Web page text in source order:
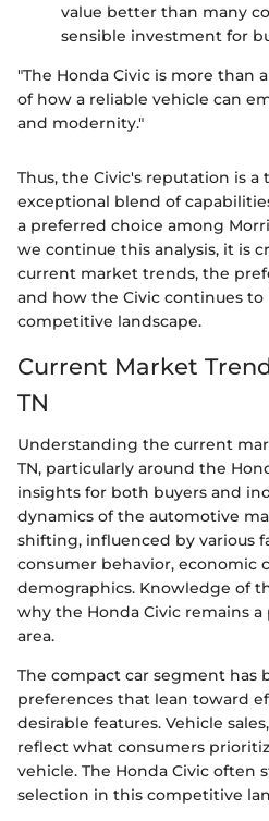
value better than many
sensible investment for
"The Honda Civic is more than
of how a reliable vehicle can
and modernity."
Thus, the Civic's reputation is
exceptional blend of
a preferred choice among
we continue this analysis, it is
current market trends, the
and how the Civic continues to
competitive landscape.
Current Market
TN
Understanding the current
TN, particularly around the
insights for both buyers and
dynamics of the automotive
shifting, influenced by various
consumer behavior, economic
demographics. Knowledge of
why the Honda Civic remains
area.
The compact car segment has
preferences that lean toward
desirable features. Vehicle
reflect what consumers
vehicle. The Honda Civic often
selection in this competitive